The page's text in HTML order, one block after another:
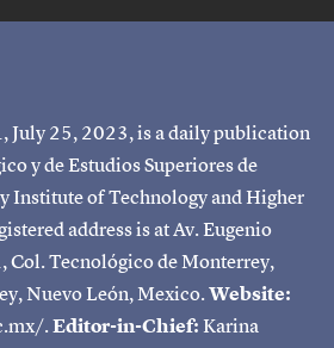
July 25, 2023, is a daily publication
y de Estudios Superiores de
Institute of Technology and Higher
address is at Av. Eugenio
Col. Tecnológico de Monterrey,
Nuevo León, Mexico.Website:
.Editor-in-Chief:Karina